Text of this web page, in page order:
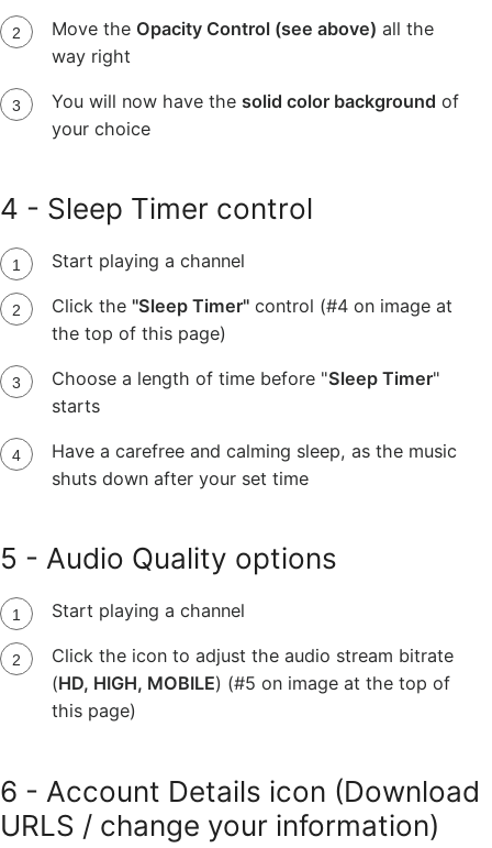
Move the Opacity Control (see above) all the
way right
You will now have the solid color background of
your choice
4 - Sleep Timer control
Start playing a channel
Click the "Sleep Timer"control (#4 on image at
the top of this page)
Choose a length of time before "Sleep Timer"
starts
Have a carefree and calming sleep, as the music
shuts down after your set time
5 - Audio Quality options
Start playing a channel
Click the icon to adjust the audio stream bitrate
(HD, HIGH, MOBILE) (#5 on image at the top of
this page)
6 - Account Details icon (Download
URLS / change your information)